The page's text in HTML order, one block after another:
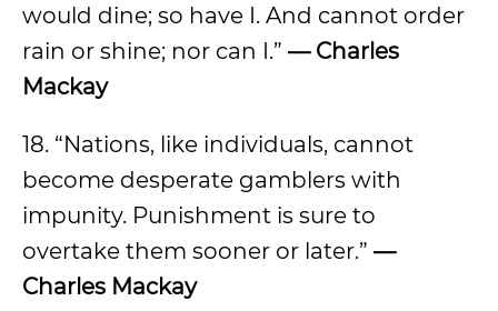
would dine; so have I. And cannot order
rain or shine; nor can I.” — Charles
Mackay
18. “Nations, like individuals, cannot
become desperate gamblers with
impunity. Punishment is sure to
overtake them sooner or later.” —
Charles Mackay